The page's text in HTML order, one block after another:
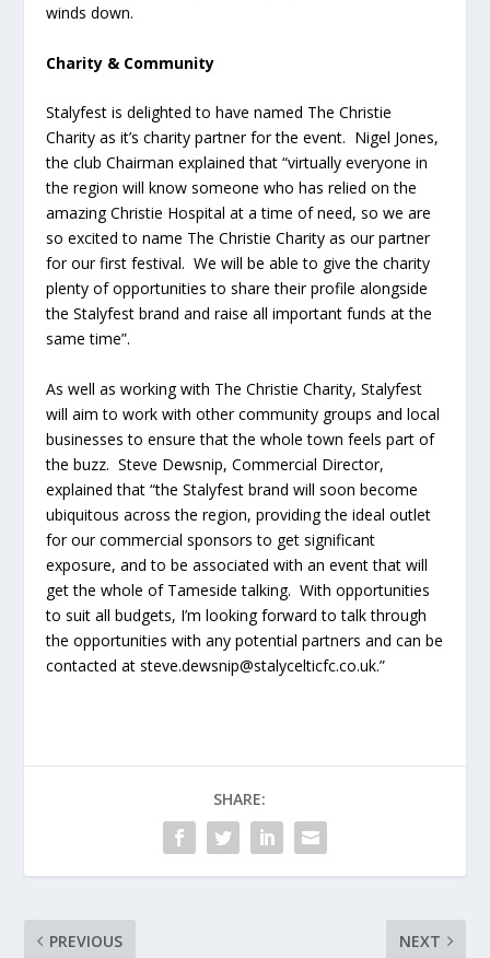
winds down.
Charity & Community
Stalyfest is delighted to have named The Christie
Charity as it’s charity partner for the event. Nigel Jones,
the club Chairman explained that “virtually everyone in
the region will know someone who has relied on the
amazing Christie Hospital at a time of need, so we are
so excited to name The Christie Charity as our partner
for our first festival. We will be able to give the charity
plenty of opportunities to share their profile alongside
the Stalyfest brand and raise all important funds at the
same time”.
As well as working with The Christie Charity, Stalyfest
will aim to work with other community groups and local
businesses to ensure that the whole town feels part of
the buzz. Steve Dewsnip, Commercial Director,
explained that “the Stalyfest brand will soon become
ubiquitous across the region, providing the ideal outlet
for our commercial sponsors to get significant
exposure, and to be associated with an event that will
get the whole of Tameside talking. With opportunities
to suit all budgets, I’m looking forward to talk through
the opportunities with any potential partners and can be
contacted at steve.dewsnip@stalycelticfc.co.uk.”
SHARE:
PREVIOUS NEXT